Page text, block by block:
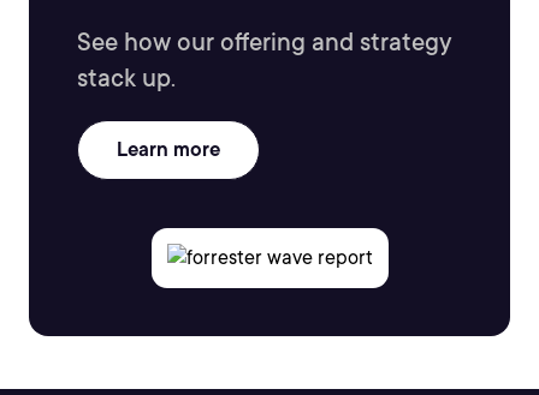
See how our offering and strategy
stack up.
Learn more